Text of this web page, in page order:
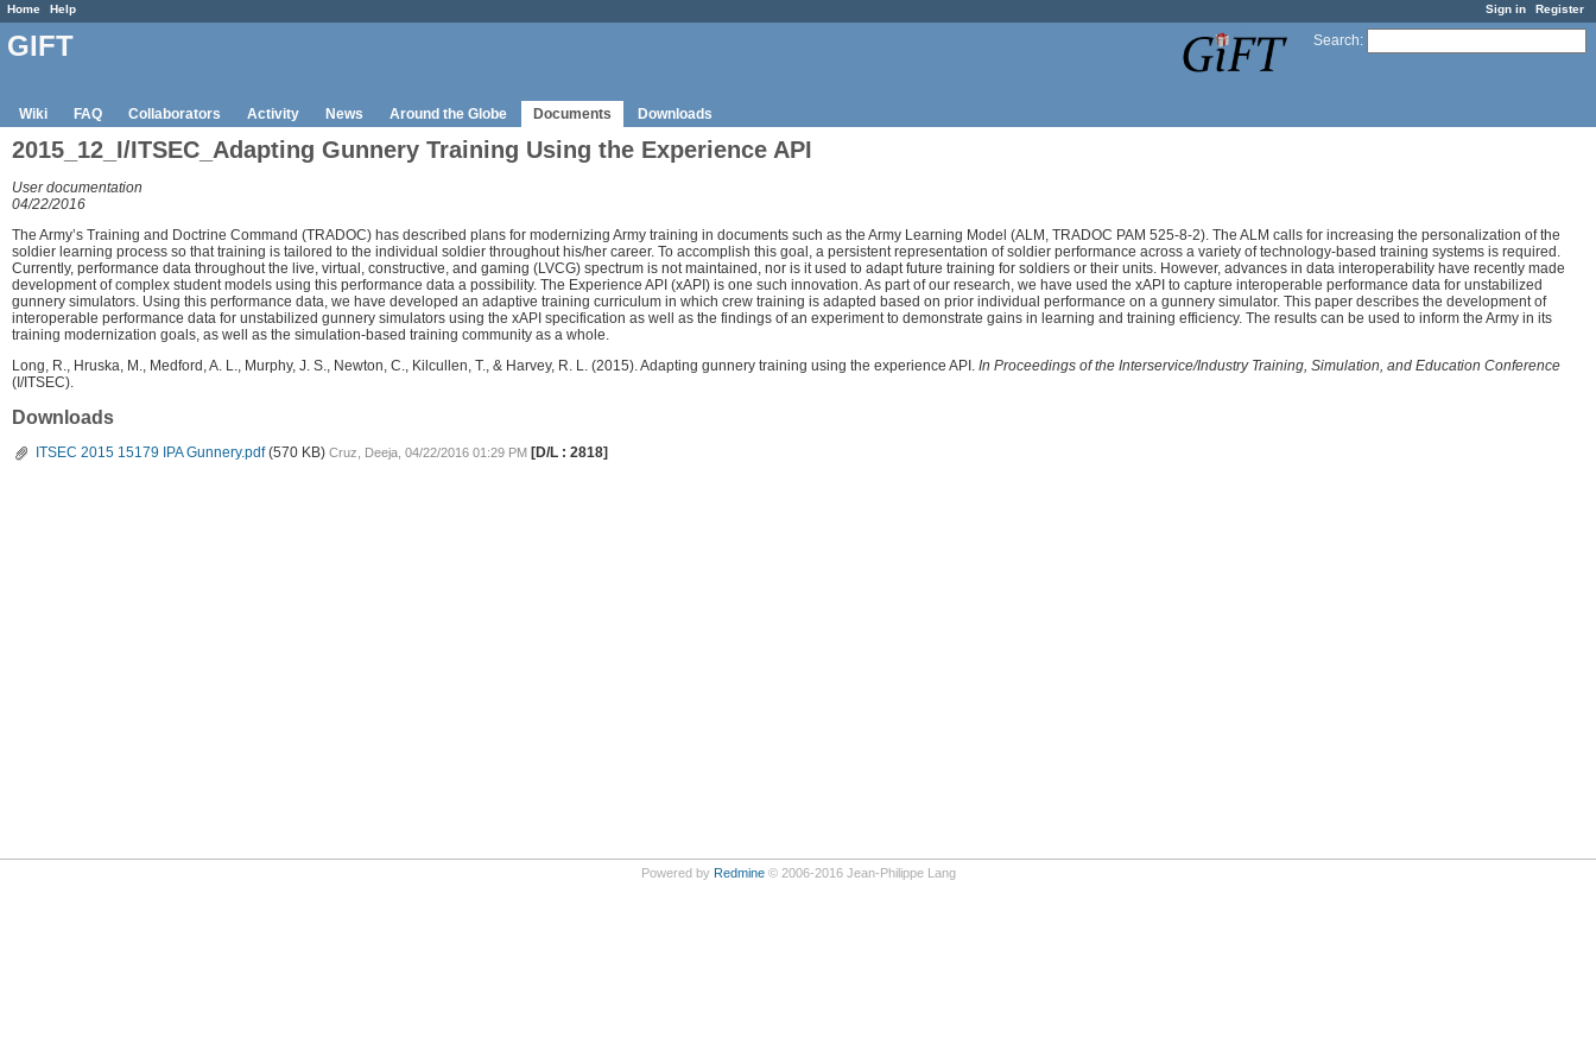
Sign in Register
Home Help
Search:
GIFT
Wiki FAQ Collaborators Activity News Around the Globe Documents Downloads
2015_12_I/ITSEC_Adapting Gunnery Training Using the Experience API
User documentation
04/22/2016
The Army’s Training and Doctrine Command (TRADOC) has described plans for modernizing Army training in documents such as the Army Learning Model (ALM, TRADOC PAM 525-8-2). The ALM calls for increasing the personalization of the
soldier learning process so that training is tailored to the individual soldier throughout his/her career. To accomplish this goal, a persistent representation of soldier performance across a variety of technology-based training systems is required.
Currently, performance data throughout the live, virtual, constructive, and gaming (LVCG) spectrum is not maintained, nor is it used to adapt future training for soldiers or their units. However, advances in data interoperability have recently made
development of complex student models using this performance data a possibility. The Experience API (xAPI) is one such innovation. As part of our research, we have used the xAPI to capture interoperable performance data for unstabilized
gunnery simulators. Using this performance data, we have developed an adaptive training curriculum in which crew training is adapted based on prior individual performance on a gunnery simulator. This paper describes the development of
interoperable performance data for unstabilized gunnery simulators using the xAPI specification as well as the findings of an experiment to demonstrate gains in learning and training efficiency. The results can be used to inform the Army in its
training modernization goals, as well as the simulation-based training community as a whole.
Long, R., Hruska, M., Medford, A. L., Murphy, J. S., Newton, C., Kilcullen, T., & Harvey, R. L. (2015). Adapting gunnery training using the experience API. In Proceedings of the Interservice/Industry Training, Simulation, and Education Conference
(I/ITSEC).
Downloads
ITSEC 2015 15179 IPA Gunnery.pdf (570 KB) Cruz, Deeja, 04/22/2016 01:29 PM [D/L : 2818]
Powered by Redmine© 2006-2016 Jean-Philippe Lang